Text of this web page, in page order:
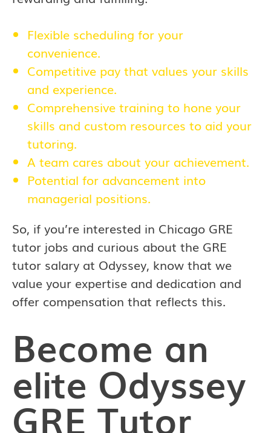
Flexible scheduling for your
convenience.
Competitive pay that values your skills
and experience.
Comprehensive training to hone your
skills and custom resources to aid your
tutoring.
A team cares about your achievement.
Potential for advancement into
managerial positions.
So, if you’re interested in Chicago GRE
tutor jobs and curious about the GRE
tutor salary at Odyssey, know that we
value your expertise and dedication and
offer compensation that reflects this.
Become an
elite Odyssey
GRE Tutor